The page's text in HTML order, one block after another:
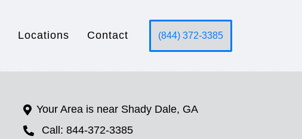
Locations Contact (844) 372-3385
Your Area is near Shady Dale, GA
Call: 844-372-3385